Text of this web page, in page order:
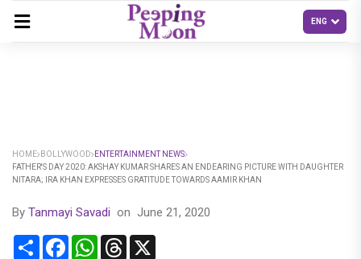
HOME BOLLYWOOD
ENTERTAINMENT NEWS
FATHER'S DAY 2020: AKSHAY KUMAR SHARES AN ENDEARING PICTURE WITH DAUGHTER
NITARA; IRA KHAN EXPRESSES GRATITUDE TOWARDS AAMIR KHAN
By Tanmayi Savadi on June 21, 2020
Share FacebookWhatsApp
Threads